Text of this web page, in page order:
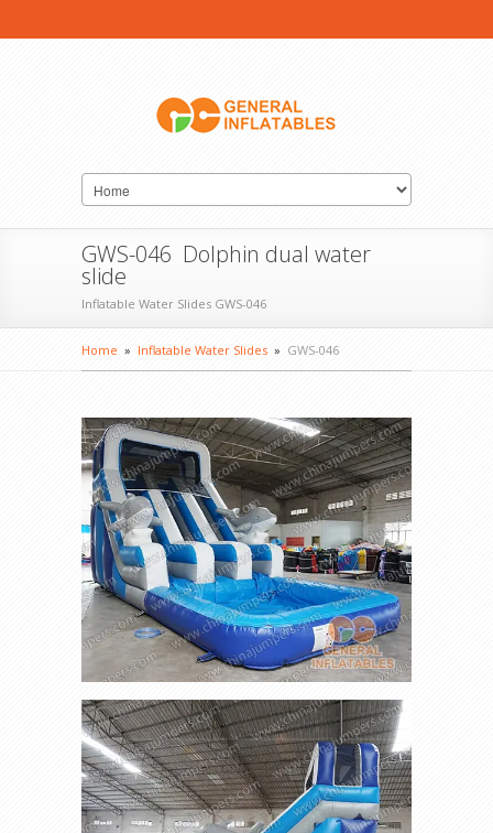
GWS-046 Dolphin dual water
slide
Inflatable Water Slides GWS-046
Home » Inflatable Water Slides » GWS-046